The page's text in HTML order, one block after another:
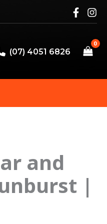
(07) 4051 6826
and
|